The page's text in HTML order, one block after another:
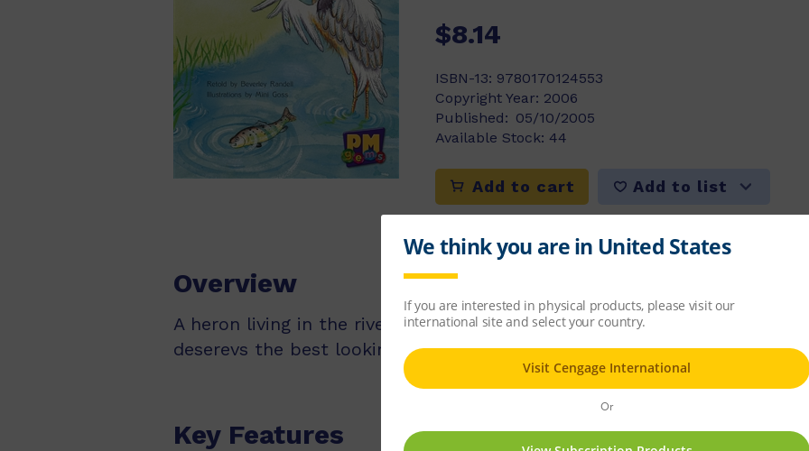
$8.14
ISBN-13: 9780170124553
Copyright Year: 2006
Published: 05/10/2005
Available Stock: 44
Add to cart Add to list
Overview
A heron living in the river has decided that it is the best looking bird in
deserevs the best looking fish in the river. Will this fussy Heron go
Key Features